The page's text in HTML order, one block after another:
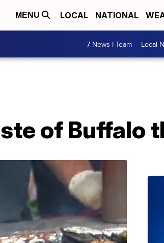
MENU LOCAL NATIONAL
7 News I Team Local
of Buffalo